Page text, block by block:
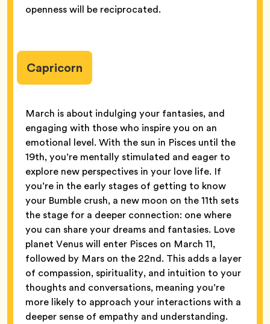
openness will be reciprocated.
Capricorn
March is about indulging your fantasies, and
engaging with those who inspire you on an
emotional level. With the sun in Pisces until the
19th, you’re mentally stimulated and eager to
explore new perspectives in your love life. If
you’re in the early stages of getting to know
your Bumble crush, a new moon on the 11th sets
the stage for a deeper connection: one where
you can share your dreams and fantasies. Love
planet Venus will enter Pisces on March 11,
followed by Mars on the 22nd. This adds a layer
of compassion, spirituality, and intuition to your
thoughts and conversations, meaning you’re
more likely to approach your interactions with a
deeper sense of empathy and understanding.